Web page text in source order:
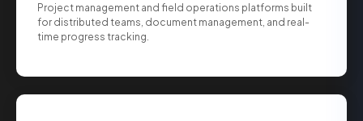
Project management and field operations platforms built
for distributed teams, document management, and real-
time progress tracking.